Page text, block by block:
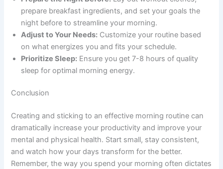
prepare breakfast ingredients, and set your goals the
night before to streamline your morning.
Adjust to Your Needs: Customize your routine based
on what energizes you and fits your schedule.
Prioritize Sleep: Ensure you get 7-8 hours of quality
sleep for optimal morning energy.
Conclusion
Creating and sticking to an effective morning routine can
dramatically increase your productivity and improve your
mental and physical health. Start small, stay consistent,
and watch how your days transform for the better.
Remember, the way you spend your morning often dictates